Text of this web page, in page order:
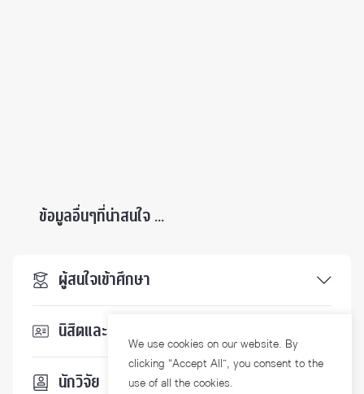
ข้อมูลอื่นๆที่น่าสนใจ ...
ผู้สนใจเข้าศึกษา
นิสิตและบุคลากร
นักวิจัย
We use cookies on our website. By
clicking “Accept All”, you consent to the
use of all the cookies.